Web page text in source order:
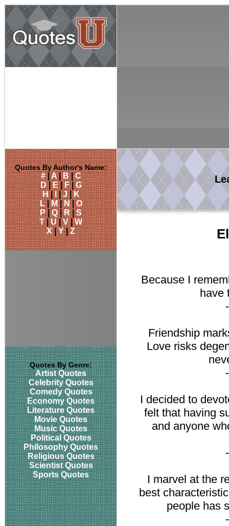
Quotes By Author's Name:
#|A|B|C
D|E|F|G
H|I |J|K
L|M|N|O
P|Q|R|S
T|U|V|W
X|Y|Z
Quotes By Genre:
Artist Quotes
Celebrity Quotes
Comedy Quotes
Economy Quotes
Literature Quotes
Movie Quotes
Music Quotes
Political Quotes
Philosophy Quotes
Religious Quotes
Scientist Quotes
Sports Quotes
Because I
have
Friendship
Love risks
I decided to
felt that having
and anyone
I marvel at the
best
people has